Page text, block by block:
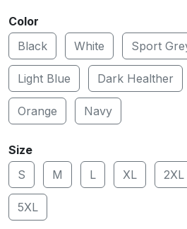
Color
Black
White Sport
Light Blue Dark Healther
Orange Navy
Size
S
M L XL 2XL
5XL